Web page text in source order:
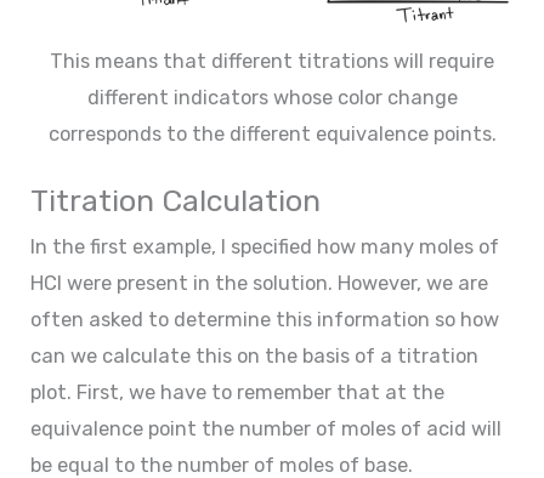
This means that different titrations will require
different indicators whose color change
corresponds to the different equivalence points.
Titration Calculation
In the first example, I specified how many moles of
HCl were present in the solution. However, we are
often asked to determine this information so how
can we calculate this on the basis of a titration
plot. First, we have to remember that at the
equivalence point the number of moles of acid will
be equal to the number of moles of base.